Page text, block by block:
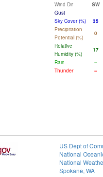
Wind Dir
SW
Gust
Sky Cover (%)
35
Precipitation
Potential (%)
0
Relative
Humidity (%)
17
Rain
--
Thunder
--
US Dept of
National
National
Spokane, WA